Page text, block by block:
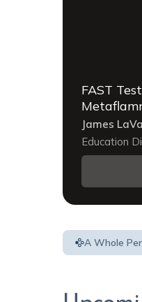
FAST
James
Education
A Whole